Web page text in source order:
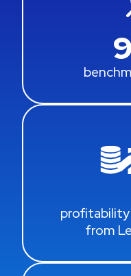
profitability
from